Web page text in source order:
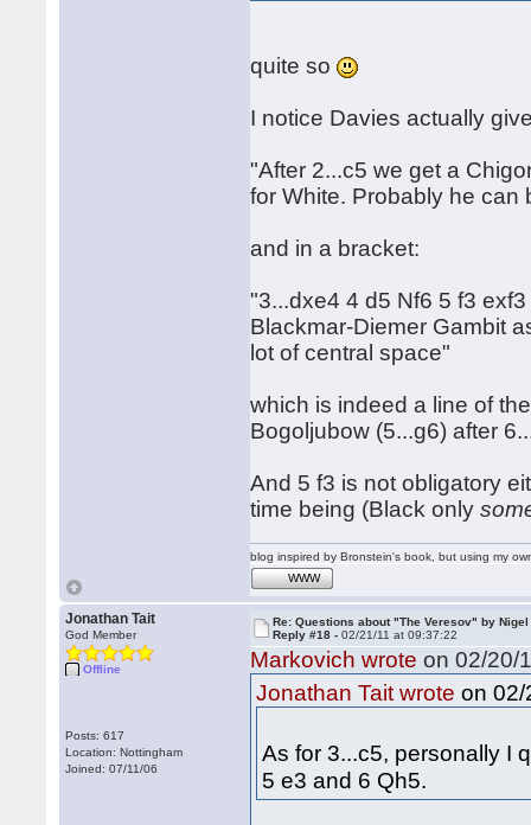
quite so
I notice Davies actually
"After 2...c5 we get a
for White. Probably he can
and in a bracket:
"3...dxe4 4 d5 Nf6 5 f3
Blackmar-Diemer Gambit
lot of central space"
which is indeed a line of
Bogoljubow (5...g6) after
And 5 f3 is not obligatory
time being (Black only
blog inspired by Bronstein's book, but using my
WWW
Jonathan Tait
God Member
Offline
Posts: 617
Location: Nottingham
Joined: 07/11/06
Re: Questions about "The Veresov" by
Reply #18 -02/21/11 at 09:37:22
Markovich wrote on 02/20/
Jonathan Tait wrote on 02/
As for 3...c5, personally I
5 e3 and 6 Qh5.